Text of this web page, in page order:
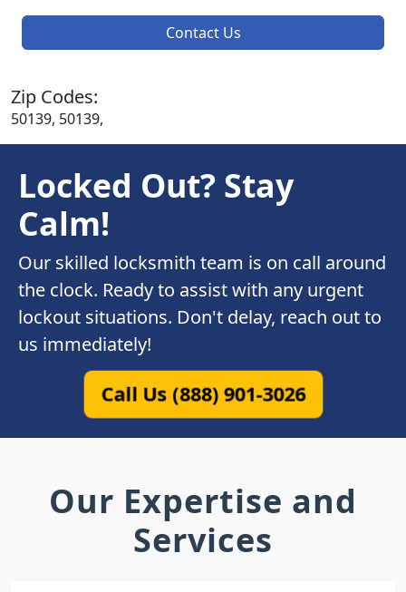
Contact Us
Zip Codes:
50139, 50139,
Locked Out? Stay
Calm!
Our skilled locksmith team is on call around
the clock. Ready to assist with any urgent
lockout situations. Don't delay, reach out to
us immediately!
Call Us (888) 901-3026
Our Expertise and
Services